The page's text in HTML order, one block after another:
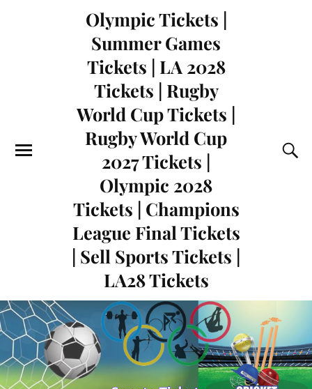
Olympic Tickets |
Summer Games
Tickets | LA 2028
Tickets | Rugby
World Cup Tickets |
Rugby World Cup
2027 Tickets |
Olympic 2028
Tickets | Champions
League Final Tickets
| Sell Sports Tickets |
LA28 Tickets